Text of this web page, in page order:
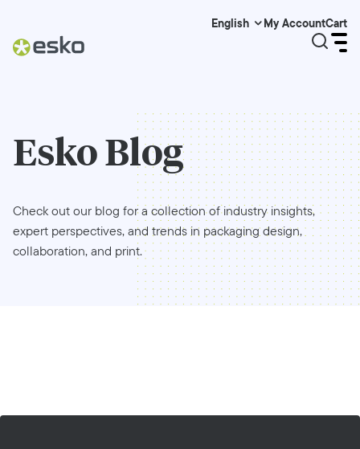
English My AccountCart
Esko Blog
Check out our blog for a collection of industry insights,
expert perspectives, and trends in packaging design,
collaboration, and print.